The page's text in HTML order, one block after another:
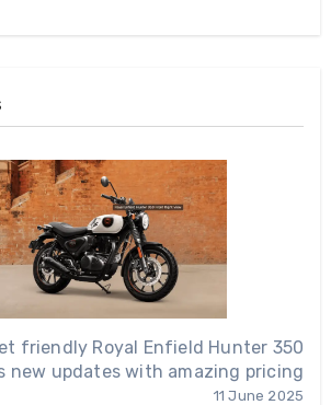
friendly Royal Enfield Hunter 350
new updates with amazing pricing
11 June 2025